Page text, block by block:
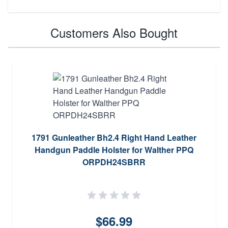
Customers Also Bought
1791 Gunleather Bh2.4 Right Hand Leather
Handgun Paddle Holster for Walther PPQ
ORPDH24SBRR
$66.99